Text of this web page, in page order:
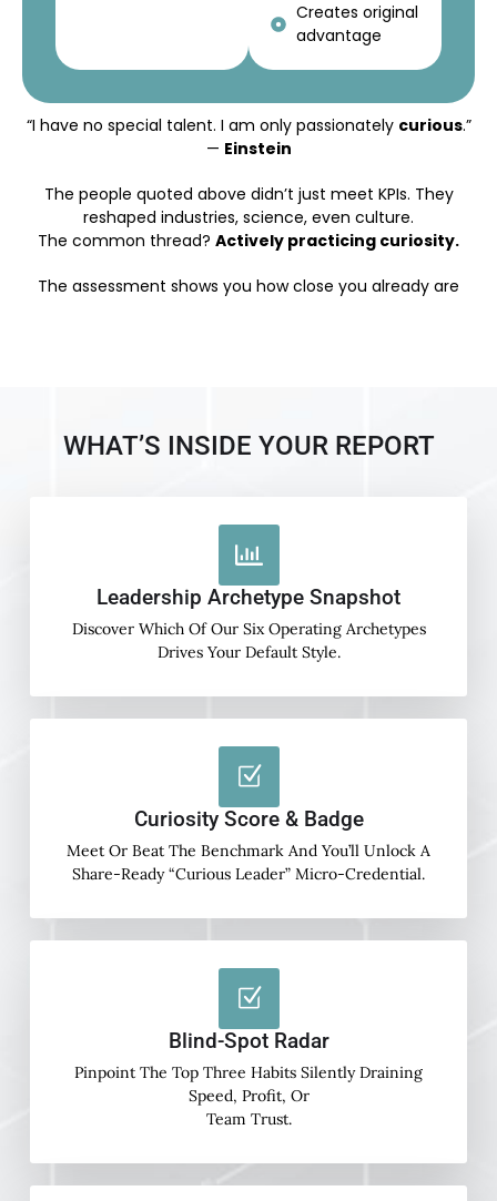
Creates original
advantage
“I have no special talent. I am only passionately curious.”
— Einstein
The people quoted above didn’t just meet KPIs. They
reshaped industries, science, even culture.
The common thread? Actively practicing curiosity.
The assessment shows you how close you already are
WHAT’S INSIDE YOUR REPORT
Leadership Archetype Snapshot
Discover Which Of Our Six Operating Archetypes
Drives Your Default Style.
Curiosity Score & Badge
Meet Or Beat The Benchmark And You’ll Unlock A
Share-Ready “Curious Leader” Micro-Credential.
Blind-Spot Radar
Pinpoint The Top Three Habits Silently Draining
Speed, Profit, Or
Team Trust.